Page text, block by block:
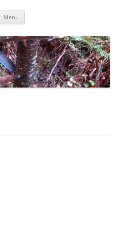
Menu Skip to content